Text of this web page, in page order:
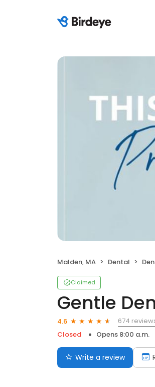
Malden, MA Dental
Claimed
Gentle
4.6
674
Closed
Opens 8:00 a.m.
Write a review